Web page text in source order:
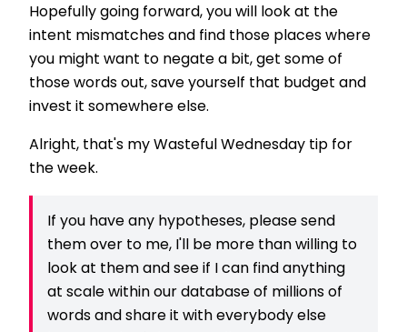
Hopefully going forward, you will look at the
intent mismatches and find those places where
you might want to negate a bit, get some of
those words out, save yourself that budget and
invest it somewhere else.
Alright, that's my Wasteful Wednesday tip for
the week.
If you have any hypotheses, please send
them over to me, I'll be more than willing to
look at them and see if I can find anything
at scale within our database of millions of
words and share it with everybody else